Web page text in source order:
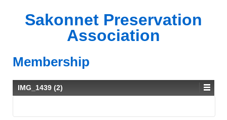
Sakonnet Preservation
Association
Membership
IMG_1439 (2)